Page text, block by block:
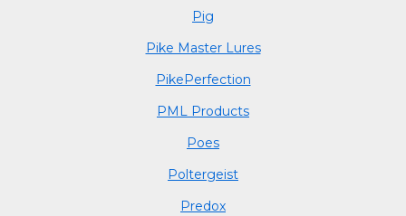
Pig
Pike Master Lures
PikePerfection
PML Products
Poes
Poltergeist
Predox